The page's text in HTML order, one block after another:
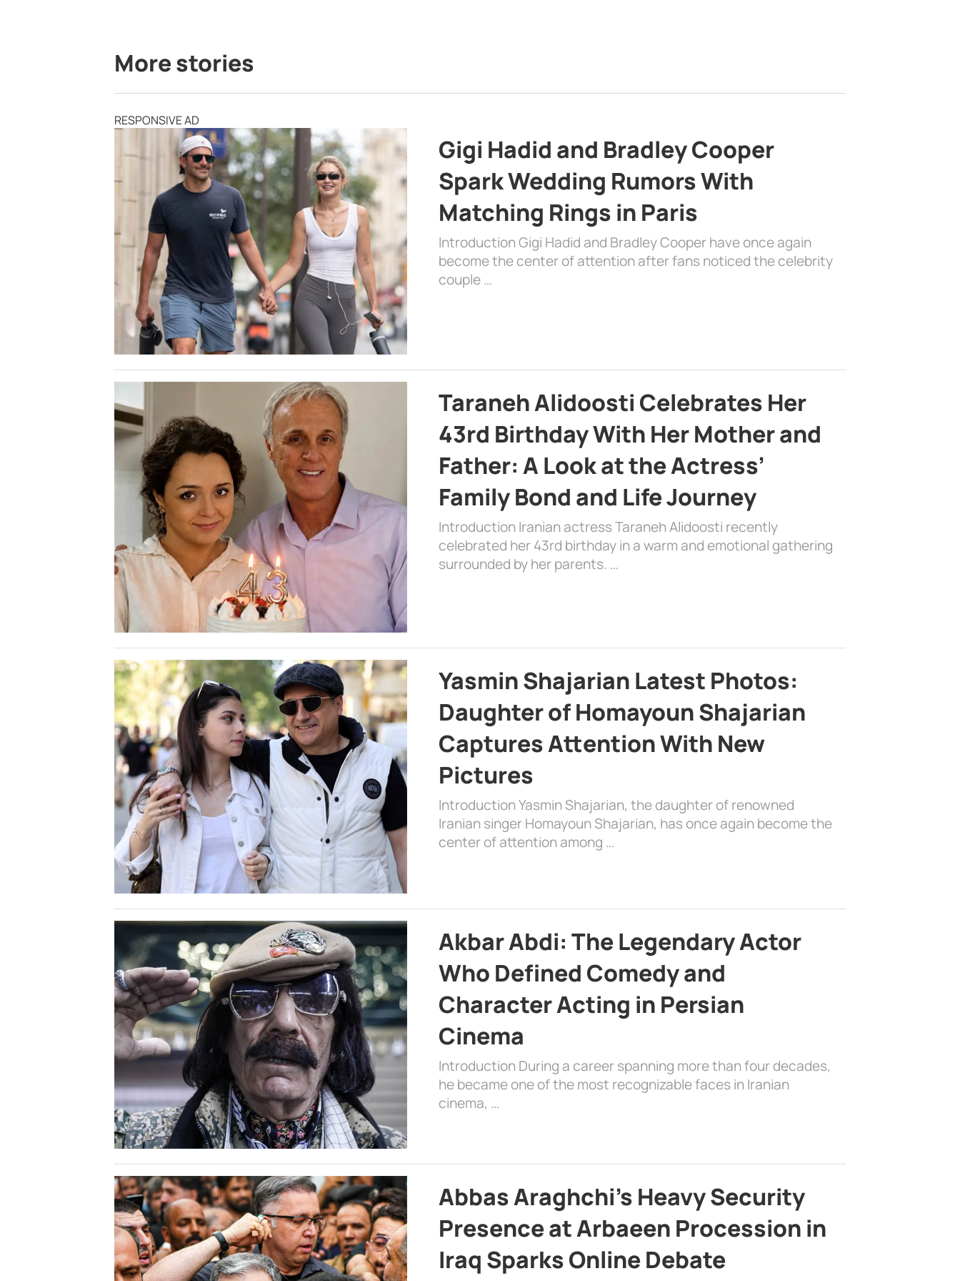
More stories
RESPONSIVE AD
Gigi Hadid and Bradley Cooper
Spark Wedding Rumors With
Matching Rings in Paris
Introduction Gigi Hadid and Bradley Cooper have once again
become the center of attention after fans noticed the celebrity
couple …
Taraneh Alidoosti Celebrates Her
43rd Birthday With Her Mother and
Father: A Look at the Actress’
Family Bond and Life Journey
Introduction Iranian actress Taraneh Alidoosti recently
celebrated her 43rd birthday in a warm and emotional gathering
surrounded by her parents. …
Yasmin Shajarian Latest Photos:
Daughter of Homayoun Shajarian
Captures Attention With New
Pictures
Introduction Yasmin Shajarian, the daughter of renowned
Iranian singer Homayoun Shajarian, has once again become the
center of attention among …
Akbar Abdi: The Legendary Actor
Who Defined Comedy and
Character Acting in Persian
Cinema
Introduction During a career spanning more than four decades,
he became one of the most recognizable faces in Iranian
cinema, …
Abbas Araghchi’s Heavy Security
Presence at Arbaeen Procession in
Iraq Sparks Online Debate